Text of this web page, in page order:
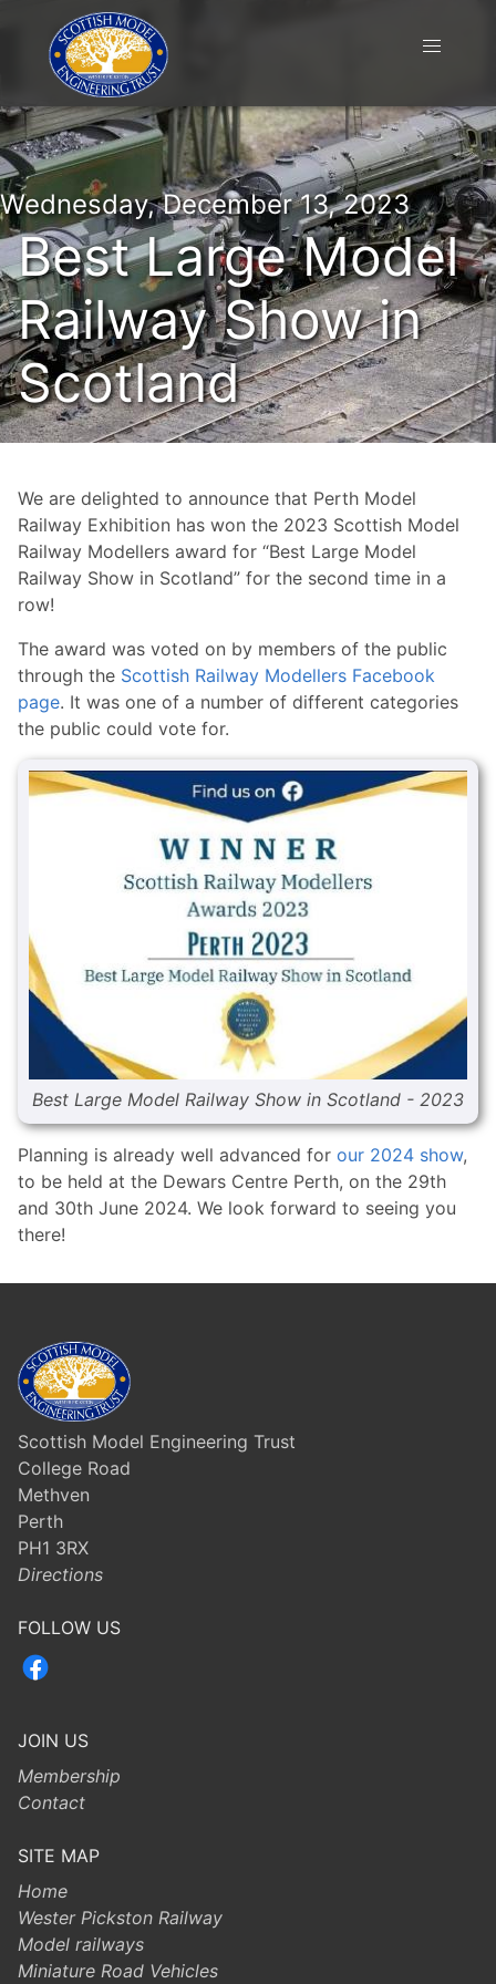
Wednesday, December 13, 2023
Best Large Model
Railway Show in
Scotland
We are delighted to announce that Perth Model
Railway Exhibition has won the 2023 Scottish Model
Railway Modellers award for “Best Large Model
Railway Show in Scotland” for the second time in a
row!
The award was voted on by members of the public
through the Scottish Railway Modellers Facebook
page. It was one of a number of different categories
the public could vote for.
Best Large Model Railway Show in Scotland - 2023
Planning is already well advanced for our 2024 show,
to be held at the Dewars Centre Perth, on the 29th
and 30th June 2024. We look forward to seeing you
there!
Scottish Model Engineering Trust
College Road
Methven
Perth
PH1 3RX
Directions
FOLLOW US
JOIN US
Membership
Contact
SITE MAP
Home
Wester Pickston Railway
Model railways
Miniature Road Vehicles